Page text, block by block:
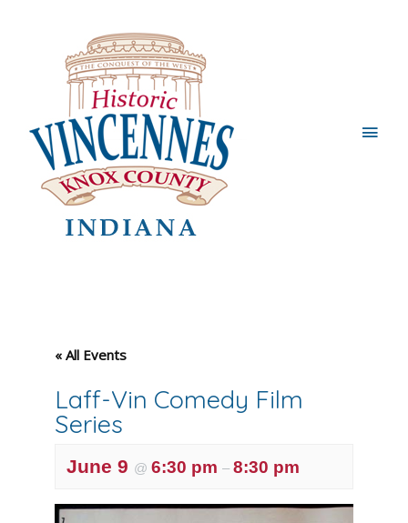
Main
« All Events
Laff-Vin Comedy Film
Series
June 9 @ 6:30 pm – 8:30 pm